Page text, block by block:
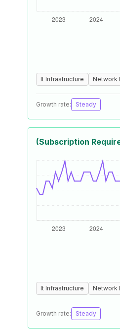
It Infrastructure Network
Growth rate: Steady
(Subscription
It Infrastructure Network
Growth rate: Steady